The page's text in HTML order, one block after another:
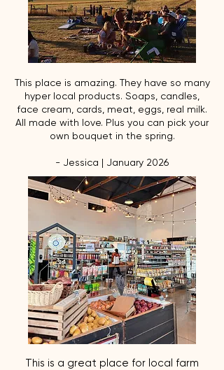
This place is amazing. They have so many
hyper local products. Soaps, candles,
face cream, cards, meat, eggs, real milk.
All made with love. Plus you can pick your
own bouquet in the spring.
- Jessica | January 2026
This is a great place for local farm